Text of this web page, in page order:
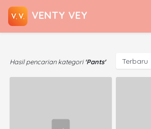
VENTY VEY
Hasil pencarian kategori 'Pants'